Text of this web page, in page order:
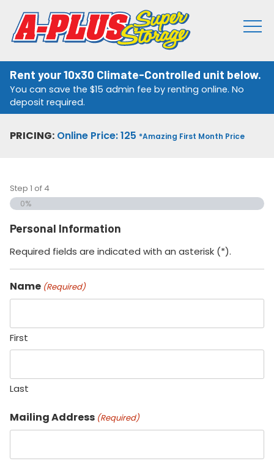
Rent your 10x30 Climate-Controlled unit below.
You can save the $15 admin fee by renting online. No
deposit required.
PRICING: Online Price: 125 *Amazing First Month Price
Step 1 of4
0%
Personal Information
Required fields are indicated with an asterisk (*).
Name (Required)
First
Last
Mailing Address (Required)